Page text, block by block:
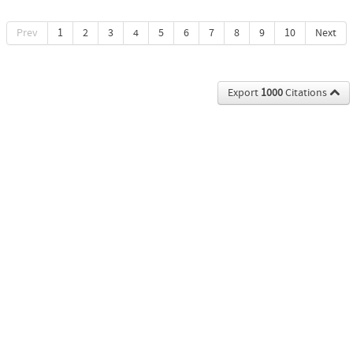
Prev 1 2 3 4 5 6 7 8 9 10 Next
Export 1000Citations